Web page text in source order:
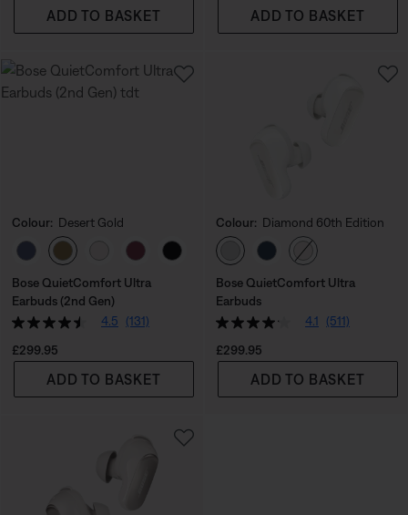
ADD TO BASKET ADD TO BASKET
Colour: Desert Gold
Select Colour
Bose QuietComfort Ultra
Earbuds (2nd Gen)
4.5
(131)
Price is:
£299.95
ADD TO BASKET
Colour: Diamond 60th Edition
Select Colour
Bose QuietComfort Ultra
Earbuds
4.1
(511)
Price is:
£299.95
ADD TO BASKET